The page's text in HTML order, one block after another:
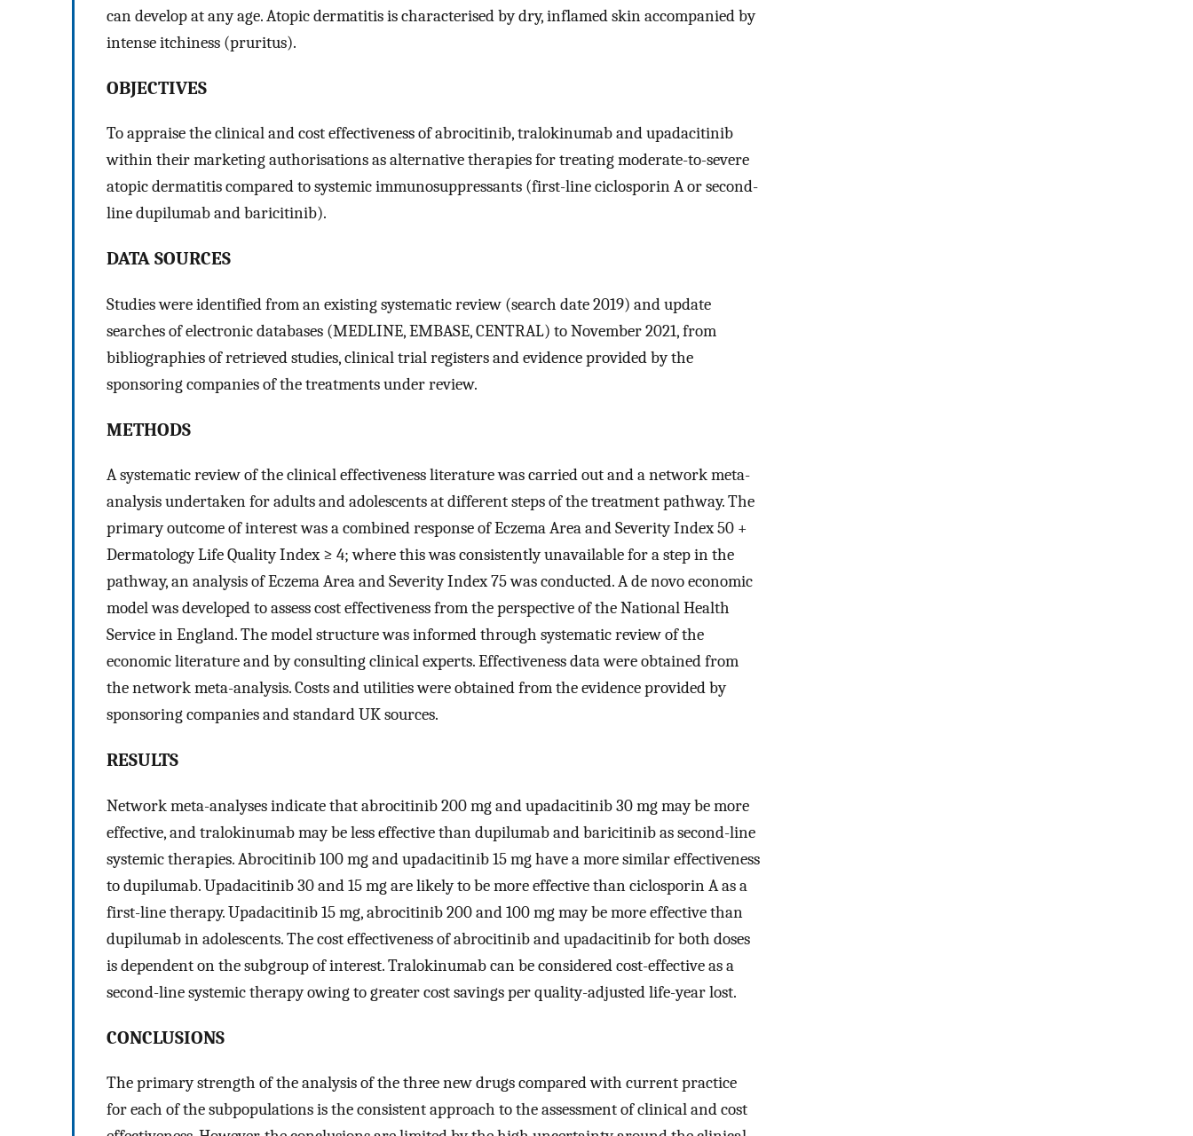
can develop at any age. Atopic dermatitis is characterised by dry, inflamed skin accompanied by
intense itchiness (pruritus).
OBJECTIVES
To appraise the clinical and cost effectiveness of abrocitinib, tralokinumab and upadacitinib
within their marketing authorisations as alternative therapies for treating moderate-to-severe
atopic dermatitis compared to systemic immunosuppressants (first-line ciclosporin A or second-
line dupilumab and baricitinib).
DATA SOURCES
Studies were identified from an existing systematic review (search date 2019) and update
searches of electronic databases (MEDLINE, EMBASE, CENTRAL) to November 2021, from
bibliographies of retrieved studies, clinical trial registers and evidence provided by the
sponsoring companies of the treatments under review.
METHODS
A systematic review of the clinical effectiveness literature was carried out and a network meta-
analysis undertaken for adults and adolescents at different steps of the treatment pathway. The
primary outcome of interest was a combined response of Eczema Area and Severity Index 50 +
Dermatology Life Quality Index ≥ 4; where this was consistently unavailable for a step in the
pathway, an analysis of Eczema Area and Severity Index 75 was conducted. A de novo economic
model was developed to assess cost effectiveness from the perspective of the National Health
Service in England. The model structure was informed through systematic review of the
economic literature and by consulting clinical experts. Effectiveness data were obtained from
the network meta-analysis. Costs and utilities were obtained from the evidence provided by
sponsoring companies and standard UK sources.
RESULTS
Network meta-analyses indicate that abrocitinib 200 mg and upadacitinib 30 mg may be more
effective, and tralokinumab may be less effective than dupilumab and baricitinib as second-line
systemic therapies. Abrocitinib 100 mg and upadacitinib 15 mg have a more similar effectiveness
to dupilumab. Upadacitinib 30 and 15 mg are likely to be more effective than ciclosporin A as a
first-line therapy. Upadacitinib 15 mg, abrocitinib 200 and 100 mg may be more effective than
dupilumab in adolescents. The cost effectiveness of abrocitinib and upadacitinib for both doses
is dependent on the subgroup of interest. Tralokinumab can be considered cost-effective as a
second-line systemic therapy owing to greater cost savings per quality-adjusted life-year lost.
CONCLUSIONS
The primary strength of the analysis of the three new drugs compared with current practice
for each of the subpopulations is the consistent approach to the assessment of clinical and cost